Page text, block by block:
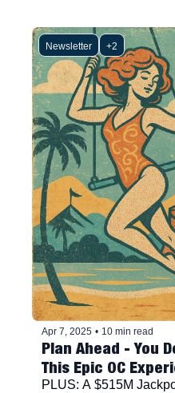
Newsletter +2
Apr 7, 2025 • 10 min read
Plan Ahead - You
This Epic OC
PLUS: A $515M